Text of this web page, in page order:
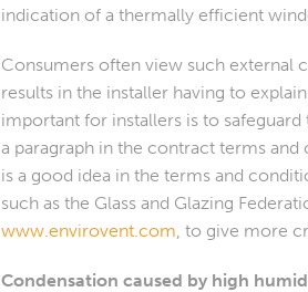
indication of a thermally efficient
Consumers often view such external
results in the installer having to
important for installers is to
a paragraph in the contract terms
is a good idea in the terms and
such as the Glass and Glazing
www.envirovent.com , to give more
Condensation caused by high